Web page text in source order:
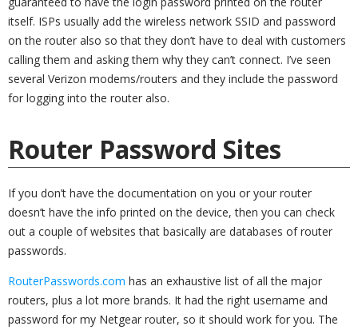
itself. ISPs usually add the wireless network SSID and password
on the router also so that they don’t have to deal with customers
calling them and asking them why they can’t connect. I’ve seen
several Verizon modems/routers and they include the password
for logging into the router also.
Router Password Sites
If you don’t have the documentation on you or your router
doesn’t have the info printed on the device, then you can check
out a couple of websites that basically are databases of router
passwords.
RouterPasswords.com has an exhaustive list of all the major
routers, plus a lot more brands. It had the right username and
password for my Netgear router, so it should work for you. The